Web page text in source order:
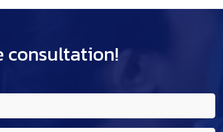
consultation!